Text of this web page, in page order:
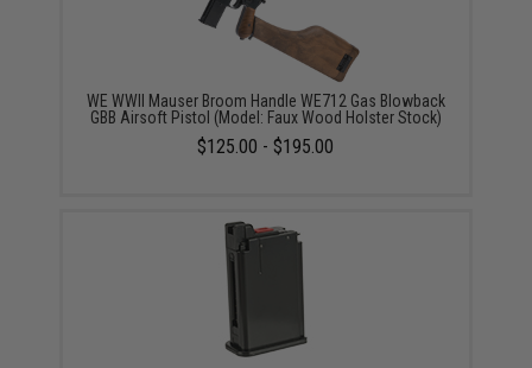
WE WWII Mauser Broom Handle WE712 Gas Blowback
GBB Airsoft Pistol (Model: Faux Wood Holster Stock)
$125.00 - $195.00